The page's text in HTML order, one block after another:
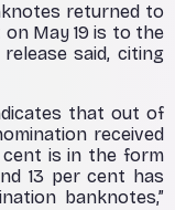
returned to
May 19 is to the
said, citing
that out of
received
is in the form
13 per cent has
banknotes,”